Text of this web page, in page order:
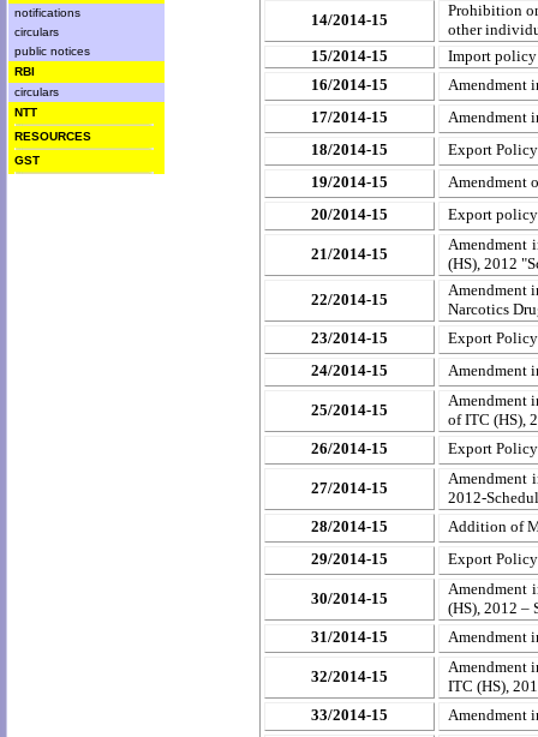
notifications
circulars
public notices
RBI
circulars
NTT
RESOURCES
GST
14/2014-15
Prohibition
other
15/2014-15
Import policy
16/2014-15
Amendment
17/2014-15
Amendment
18/2014-15
Export
19/2014-15
Amendment
20/2014-15
Export
21/2014-15
Amendment
(HS), 2012
22/2014-15
Amendment
Narcotics
23/2014-15
Export
24/2014-15
Amendment
25/2014-15
Amendment
of ITC (HS),
26/2014-15
Export
27/2014-15
Amendment
2012-
28/2014-15
Addition of
29/2014-15
Export
30/2014-15
Amendment
(HS), 2012 –
31/2014-15
Amendment
32/2014-15
Amendment
ITC (HS),
33/2014-15
Amendment